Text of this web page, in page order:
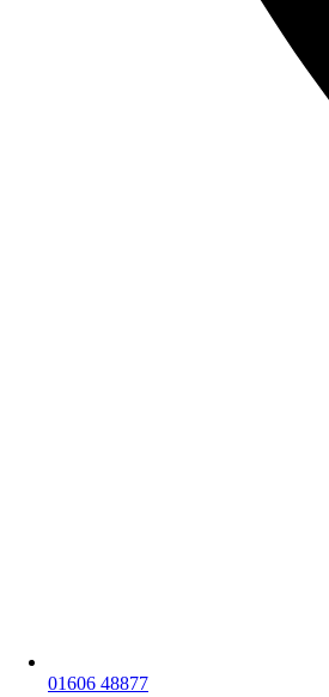
01606 48877